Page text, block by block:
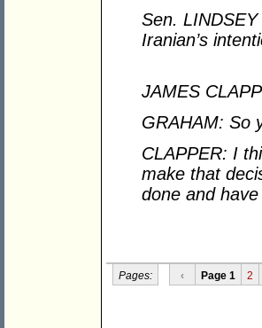
Sen.
Iranian’s
JAMES
GRAHAM: So
CLAPPER: I
make that
done and
Pages: ‹ Page 1 2